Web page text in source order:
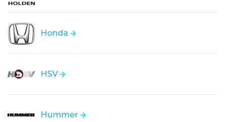
Honda
HSV
Hummer